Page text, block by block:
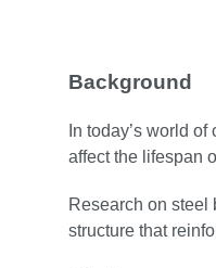
Background
In today’s world
affect the lifespan
Research on steel
structure that